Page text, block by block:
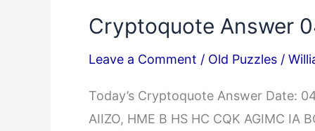
Cryptoquote Answer
Leave a Comment / Old Puzzles /
Today’s Cryptoquote Answer Date:
AIIZO, HME B HS HC CQK AGIMC IA